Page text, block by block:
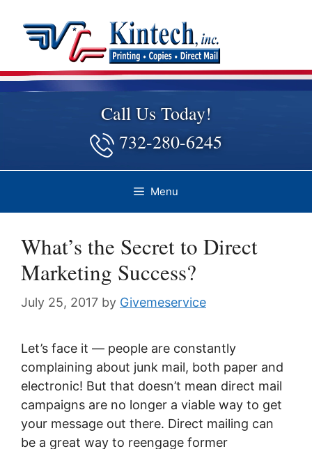
content
Call Us Today!
732-280-6245
Menu
What’s the Secret to Direct
Marketing Success?
July 25, 2017 by Givemeservice
Let’s face it — people are constantly
complaining about junk mail, both paper and
electronic! But that doesn’t mean direct mail
campaigns are no longer a viable way to get
your message out there. Direct mailing can
be a great way to reengage former